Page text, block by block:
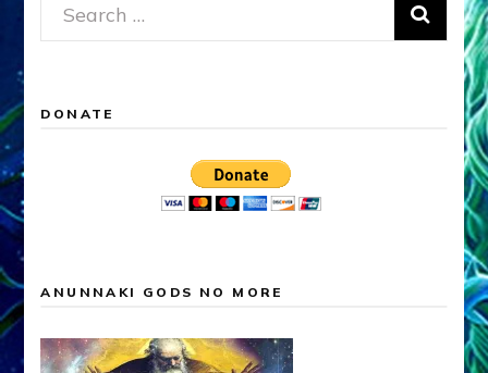
Search
for:
DONATE
ANUNNAKI GODS NO MORE